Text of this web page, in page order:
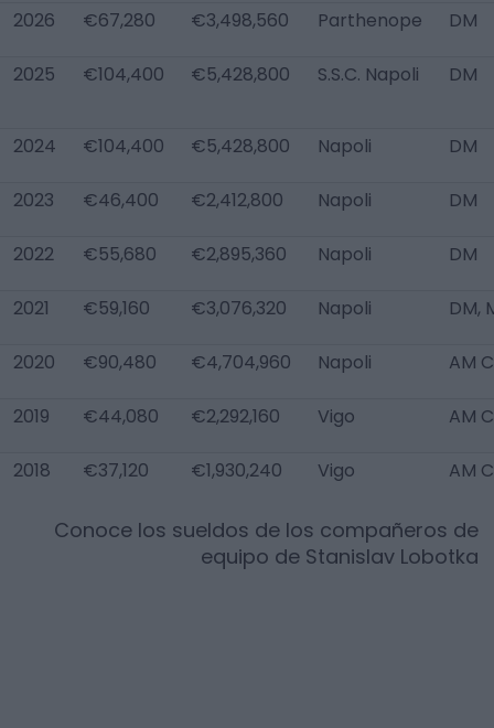
2026 €67,280 €3,498,560 Parthenope DM
2025 €104,400 €5,428,800 S.S.C. Napoli DM
2024 €104,400 €5,428,800 Napoli DM
2023 €46,400 €2,412,800 Napoli DM
2022 €55,680 €2,895,360 Napoli DM
2021 €59,160 €3,076,320 Napoli DM,
2020 €90,480 €4,704,960 Napoli AM C
2019 €44,080 €2,292,160 Vigo AM C
2018 €37,120 €1,930,240 Vigo AM C
Conoce los sueldos de los compañeros de
equipo de Stanislav Lobotka